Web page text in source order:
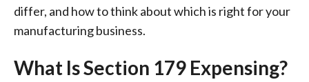
differ, and how to think about which is right for your
manufacturing business.
What Is Section 179 Expensing?